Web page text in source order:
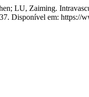
LU, Zaiming.
Disponível em: https://